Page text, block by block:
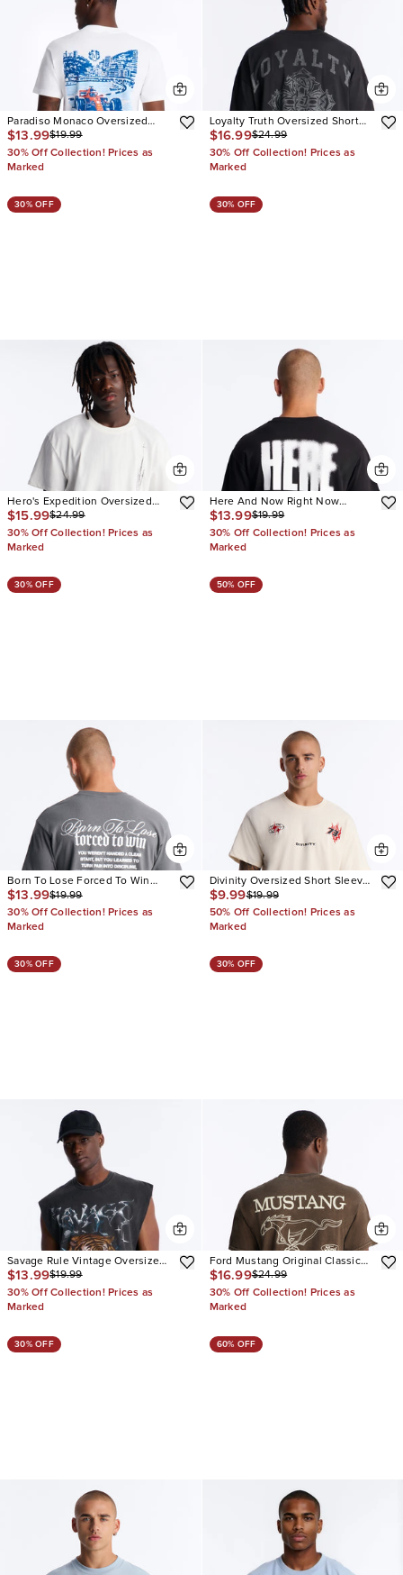
Paradiso Monaco Oversized
Short Sleeve Tee
$13.99$19.99
30% Off Collection! Prices as
Marked
Loyalty Truth Oversized Short
Sleeve Tee
$16.99$24.99
30% Off Collection! Prices as
Marked
30% OFF
Hero's Expedition Oversized
Short Sleeve Tee
$15.99$24.99
30% Off Collection! Prices as
Marked
30% OFF
Here And Now Right Now
Oversized Short Sleeve Tee
$13.99$19.99
30% Off Collection! Prices as
Marked
30% OFF
Born To Lose Forced To Win
Vintage Oversized Short Sleeve
Tee
$13.99$19.99
30% Off Collection! Prices as
Marked
50% OFF
Divinity Oversized Short Sleeve
Tee
$9.99$19.99
50% Off Collection! Prices as
Marked
30% OFF
Savage Rule Vintage Oversized
Muscle Tee
$13.99$19.99
30% Off Collection! Prices as
Marked
30% OFF
Ford Mustang Original Classic
Vintage Short Sleeve Tee
$16.99$24.99
30% Off Collection! Prices as
Marked
30% OFF 60% OFF